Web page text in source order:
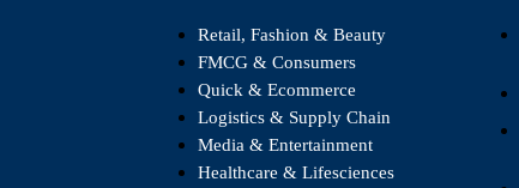
Retail, Fashion & Beauty
FMCG & Consumers
Quick & Ecommerce
Logistics & Supply Chain
Media & Entertainment
Healthcare & Lifesciences